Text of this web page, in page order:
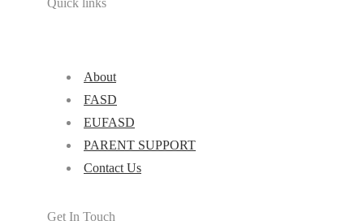
About
FASD
EUFASD
PARENT SUPPORT
Contact Us
Get In Touch